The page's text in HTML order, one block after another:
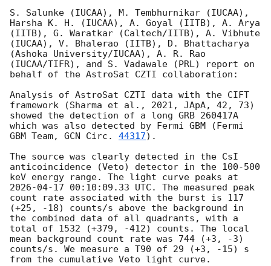
S. Salunke (IUCAA), M. Tembhurnikar (IUCAA),
Harsha K. H. (IUCAA), A. Goyal (IITB), A. Arya
(IITB), G. Waratkar (Caltech/IITB), A. Vibhute
(IUCAA), V. Bhalerao (IITB), D. Bhattacharya
(Ashoka University/IUCAA), A. R. Rao
(IUCAA/TIFR), and S. Vadawale (PRL) report on
behalf of the AstroSat CZTI collaboration:
Analysis of AstroSat CZTI data with the CIFT
framework (Sharma et al., 2021, JApA, 42, 73)
showed the detection of a long GRB 260417A
which was also detected by Fermi GBM (Fermi
GBM Team, GCN Circ. 44317).
The source was clearly detected in the CsI
anticoincidence (Veto) detector in the 100-500
2026-04-17 00:10:09.33 UTC. The measured peak
count rate associated with the burst is 117
(+25, -18) counts/s above the background in
the combined data of all quadrants, with a
total of 1532 (+379, -412) counts. The local
mean background count rate was 744 (+3, -3)
counts/s. We measure a T90 of 29 (+3, -15) s
from the cumulative Veto light curve.